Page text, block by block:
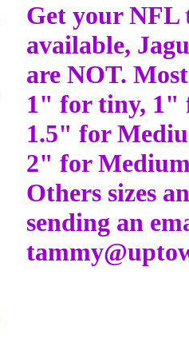
Get your NFL
available,
are NOT.
1" for tiny, 1"
1.5" for
2" for
Others sizes
sending an